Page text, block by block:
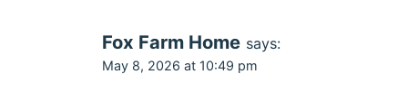
Fox Farm Home says:
May 8, 2026 at 10:49 pm